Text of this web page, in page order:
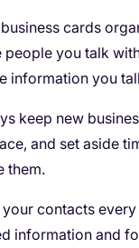
cards
you talk
information you
keep new
and set aside
them.
contacts
information and